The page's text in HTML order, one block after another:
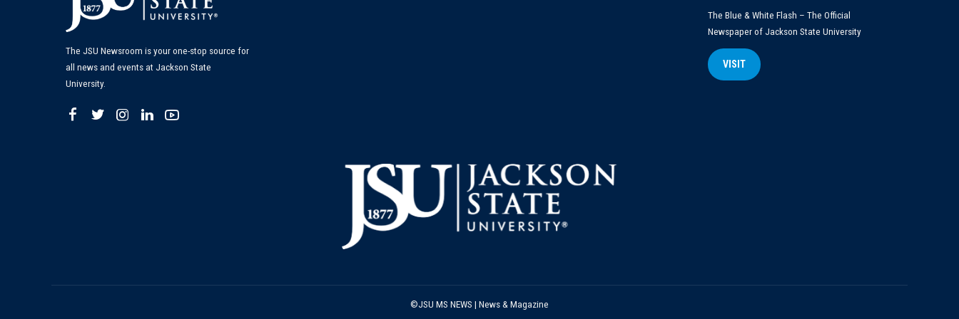
The JSU Newsroom is your one-stop source for
all news and events at Jackson State
University.
The Blue & White Flash – The Official
Newspaper of Jackson State University
VISIT
©JSU MS NEWS | News & Magazine